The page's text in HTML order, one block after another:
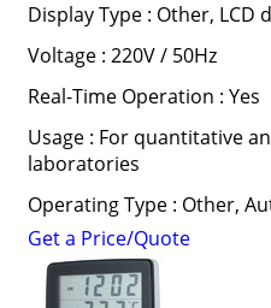
Display Type : Other, LCD
Voltage : 220V / 50Hz
Real-Time Operation : Yes
Usage : For quantitative
laboratories
Operating Type : Other,
Get a Price/Quote